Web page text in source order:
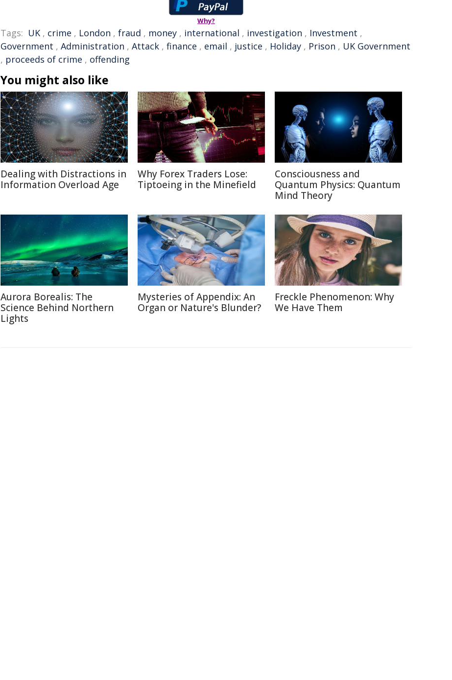
Why?
Tags: UK , crime , London , fraud , money , international , investigation , Investment ,
Government , Administration , Attack , finance , email , justice , Holiday , Prison , UK Government
, proceeds of crime , offending
You might also like
Dealing with Distractions in
Information Overload Age
Why Forex Traders Lose:
Tiptoeing in the Minefield
Consciousness and
Quantum Physics: Quantum
Mind Theory
Aurora Borealis: The
Science Behind Northern
Lights
Mysteries of Appendix: An
Organ or Nature's Blunder?
Freckle Phenomenon: Why
We Have Them